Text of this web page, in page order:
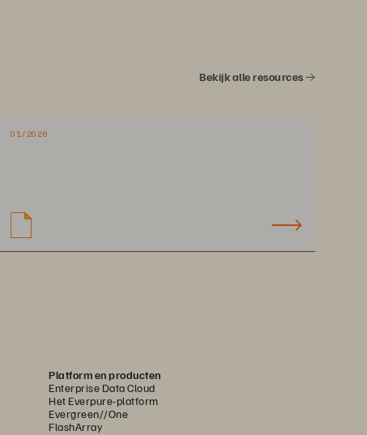
Bekijk alle resources
01/2026
Platform en producten
Enterprise Data Cloud
Het Everpure-platform
Evergreen//One
FlashArray